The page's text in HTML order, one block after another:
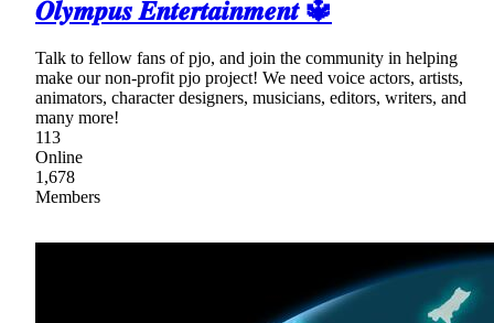
𝑶𝒍𝒚𝒎𝒑𝒖𝒔 𝑬𝒏𝒕𝒆𝒓𝒕𝒂𝒊𝒏𝒎𝒆𝒏𝒕 🔱
Talk to fellow fans of pjo, and join the community in helping
make our non-profit pjo project! We need voice actors, artists,
animators, character designers, musicians, editors, writers, and
many more!
113
Online
1,678
Members